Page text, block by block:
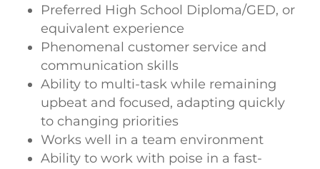
Preferred High School Diploma/GED, or
equivalent experience
Phenomenal customer service and
communication skills
Ability to multi-task while remaining
upbeat and focused, adapting quickly
to changing priorities
Works well in a team environment
Ability to work with poise in a fast-